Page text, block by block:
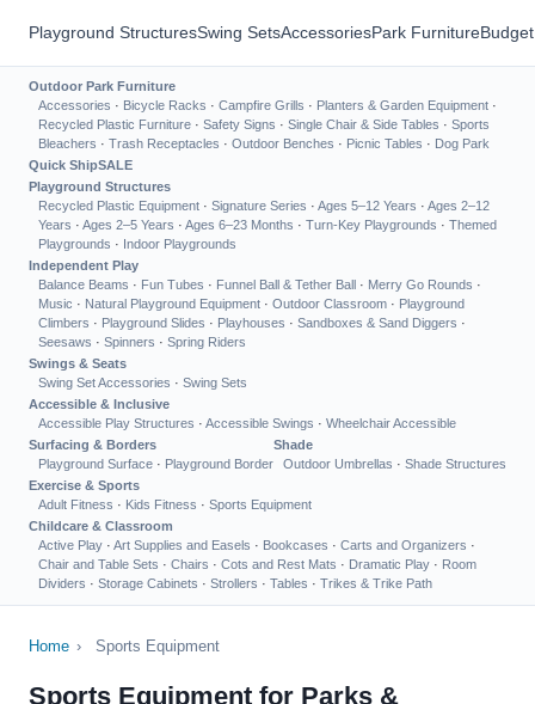
Playground StructuresSwing SetsAccessoriesPark Furniture
Outdoor Park Furniture
Accessories · Bicycle Racks · Campfire Grills · Planters & Garden Equipment ·
Recycled Plastic Furniture · Safety Signs · Single Chair & Side Tables · Sports
Bleachers · Trash Receptacles · Outdoor Benches · Picnic Tables · Dog Park
Quick ShipSALE
Playground Structures
Recycled Plastic Equipment · Signature Series · Ages 5–12 Years · Ages 2–12
Years · Ages 2–5 Years · Ages 6–23 Months · Turn-Key Playgrounds · Themed
Playgrounds · Indoor Playgrounds
Independent Play
Balance Beams · Fun Tubes · Funnel Ball & Tether Ball · Merry Go Rounds ·
Music · Natural Playground Equipment · Outdoor Classroom · Playground
Climbers · Playground Slides · Playhouses · Sandboxes & Sand Diggers ·
Seesaws · Spinners · Spring Riders
Swings & Seats
Swing Set Accessories · Swing Sets
Accessible & Inclusive
Accessible Play Structures · Accessible Swings · Wheelchair Accessible
Surfacing & Borders
Playground Surface · Playground Border
Shade
Outdoor Umbrellas · Shade Structures
Exercise & Sports
Adult Fitness · Kids Fitness · Sports Equipment
Childcare & Classroom
Active Play · Art Supplies and Easels · Bookcases · Carts and Organizers ·
Chair and Table Sets · Chairs · Cots and Rest Mats · Dramatic Play · Room
Dividers · Storage Cabinets · Strollers · Tables · Trikes & Trike Path
Home › Sports Equipment
Sports Equipment for Parks &